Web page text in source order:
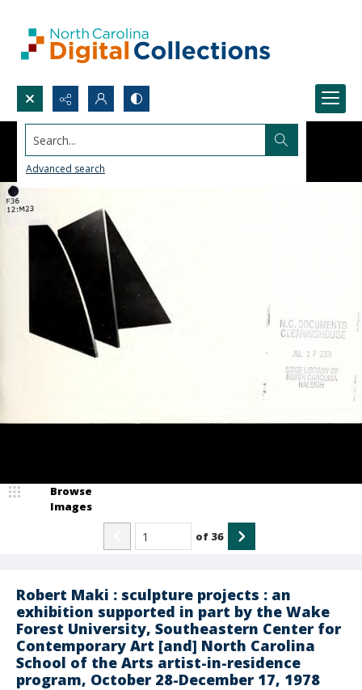
Search...
Advanced search
Robert Maki : sculpture projects : an
exhibition supported in part by the Wake
Forest University, Southeastern Center for
Contemporary Art [and] North Carolina
School of the Arts artist-in-residence
program, October 28-December 17, 1978
Browse
Images
of 36